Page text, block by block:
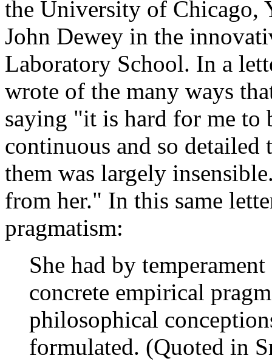
the University of Chicago,
John Dewey in the
Laboratory School. In a
wrote of the many ways
saying "it is hard for me to
continuous and so
them was largely
from her." In this same
pragmatism:
She had by
concrete empirical
philosophical
formulated. (Quoted in